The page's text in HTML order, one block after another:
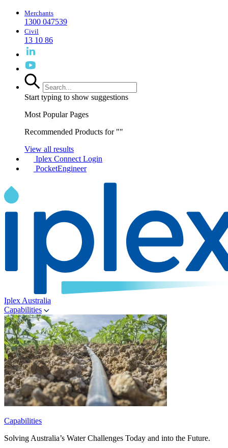
Merchants
1300 047539
Civil
13 10 86
Start typing to show suggestions
Most Popular Pages
Recommended Products for ""
View all results
Iplex Connect Login
PocketEngineer
Iplex Australia
Capabilities
Capabilities
Solving Australia’s Water Challenges Today and into the Future.